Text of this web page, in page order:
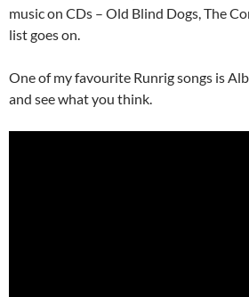
music on CDs – Old Blind Dogs, The
list goes on.
One of my favourite Runrig songs is
and see what you think.